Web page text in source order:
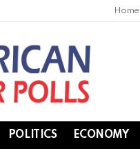
Home
POLITICS ECONOMY